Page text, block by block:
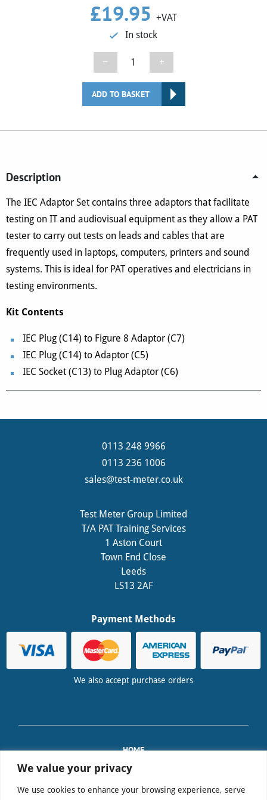
We value your privacy
We use cookies to enhance your browsing experience, serve
£19.95 +VAT
In stock
−
IEC
Adaptor
quantity
+
ADD TO BASKET
Description
The IEC Adaptor Set contains three adaptors that facilitate
testing on IT and audiovisual equipment as they allow a PAT
tester to carry out tests on leads and cables that are
frequently used in laptops, computers, printers and sound
systems. This is ideal for PAT operatives and electricians in
testing environments.
Kit Contents
IEC Plug (C14) to Figure 8 Adaptor (C7)
IEC Plug (C14) to Adaptor (C5)
IEC Socket (C13) to Plug Adaptor (C6)
0113 248 9966
0113 236 1006
sales@test-meter.co.uk
Test Meter Group Limited
T/A PAT Training Services
1 Aston Court
Town End Close
Leeds
LS13 2AF
Payment Methods
We also accept purchase orders
HOME
TRAINING